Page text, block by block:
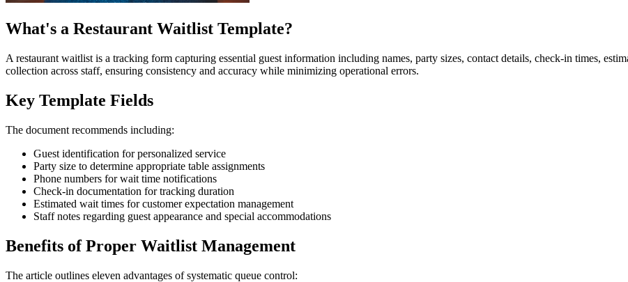
What's a Restaurant Waitlist Template?
A restaurant waitlist is a tracking form capturing essential guest information including names, party sizes, contact details, check-in times,
collection across staff, ensuring consistency and accuracy while minimizing operational errors.
Key Template Fields
The document recommends including:
Guest identification for personalized service
Party size to determine appropriate table assignments
Phone numbers for wait time notifications
Check-in documentation for tracking duration
Estimated wait times for customer expectation management
Staff notes regarding guest appearance and special accommodations
Benefits of Proper Waitlist Management
The article outlines eleven advantages of systematic queue control: